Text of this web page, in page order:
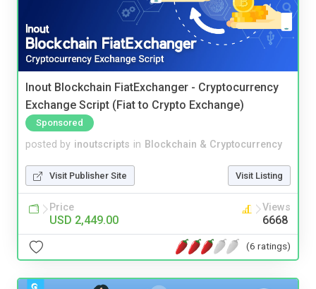
Inout Blockchain FiatExchanger - Cryptocurrency
Exchange Script (Fiat to Crypto Exchange)
Sponsored
posted by inoutscripts in Blockchain & Cryptocurrency
Visit Publisher Site Visit Listing
Price
USD 2,449.00
Views
6668
(6 ratings)